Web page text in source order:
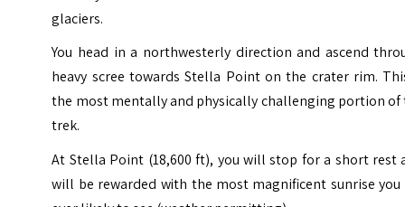
glaciers.
You head in a northwesterly direction and ascend
heavy scree towards Stella Point on the crater rim.
the most mentally and physically challenging portion of
trek.
At Stella Point (18,600 ft), you will stop for a short rest
will be rewarded with the most magnificent sunrise you